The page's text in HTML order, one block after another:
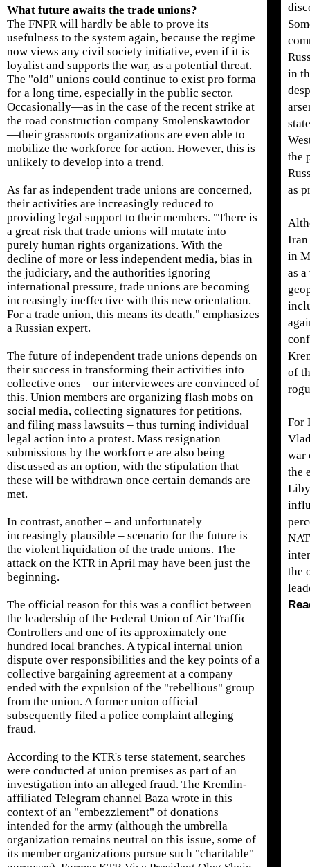
What future awaits the trade unions?
The FNPR will hardly be able to prove its
usefulness to the system again, because the regime
now views any civil society initiative, even if it is
loyalist and supports the war, as a potential threat.
The "old" unions could continue to exist pro forma
for a long time, especially in the public sector.
Occasionally—as in the case of the recent strike at
the road construction company Smolenskawtodor
—their grassroots organizations are even able to
mobilize the workforce for action. However, this is
unlikely to develop into a trend.
As far as independent trade unions are concerned,
their activities are increasingly reduced to
providing legal support to their members. "There is
a great risk that trade unions will mutate into
purely human rights organizations. With the
decline of more or less independent media, bias in
the judiciary, and the authorities ignoring
international pressure, trade unions are becoming
increasingly ineffective with this new orientation.
For a trade union, this means its death," emphasizes
a Russian expert.
The future of independent trade unions depends on
their success in transforming their activities into
collective ones – our interviewees are convinced of
this. Union members are organizing flash mobs on
social media, collecting signatures for petitions,
and filing mass lawsuits – thus turning individual
legal action into a protest. Mass resignation
submissions by the workforce are also being
discussed as an option, with the stipulation that
these will be withdrawn once certain demands are
met.
In contrast, another – and unfortunately
increasingly plausible – scenario for the future is
the violent liquidation of the trade unions. The
attack on the KTR in April may have been just the
beginning.
The official reason for this was a conflict between
the leadership of the Federal Union of Air Traffic
Controllers and one of its approximately one
hundred local branches. A typical internal union
dispute over responsibilities and the key points of a
collective bargaining agreement at a company
ended with the expulsion of the "rebellious" group
from the union. A former union official
subsequently filed a police complaint alleging
fraud.
According to the KTR's terse statement, searches
were conducted at union premises as part of an
investigation into an alleged fraud. The Kremlin-
affiliated Telegram channel Baza wrote in this
context of an "embezzlement" of donations
intended for the army (although the umbrella
organization remains neutral on this issue, some of
its member organizations pursue such "charitable"
in
the
as
Iran
in
as
of
For
war
the
the